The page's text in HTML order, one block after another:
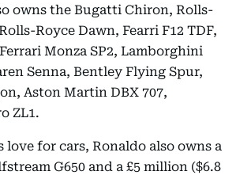
owns the Bugatti Chiron, Rolls-
Royce Dawn, Fearri F12 TDF,
Monza SP2, Lamborghini
Senna, Bentley Flying Spur,
Aston Martin DBX 707,
ZL1.
for cars, Ronaldo also owns a
G650 and a £5 million ($6.8